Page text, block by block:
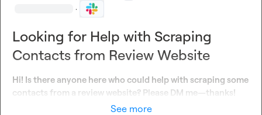
·
Looking for Help with Scraping
Contacts from Review Website
Hi! Is there anyone here who could help with scraping some
contacts from a review website? Please DM me—thanks!
See more